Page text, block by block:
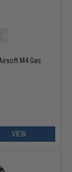
M4 Gas
VIEW